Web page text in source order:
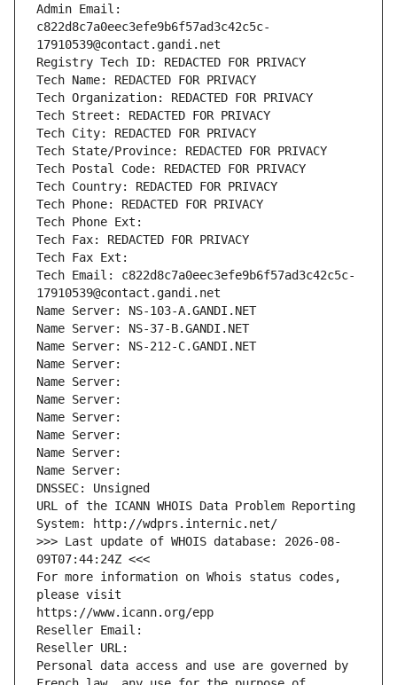
Admin Email:
c822d8c7a0eec3efe9b6f57ad3c42c5c-
17910539@contact.gandi.net
Registry Tech ID: REDACTED FOR PRIVACY
Tech Name: REDACTED FOR PRIVACY
Tech Organization: REDACTED FOR PRIVACY
Tech Street: REDACTED FOR PRIVACY
Tech City: REDACTED FOR PRIVACY
Tech State/Province: REDACTED FOR PRIVACY
Tech Postal Code: REDACTED FOR PRIVACY
Tech Country: REDACTED FOR PRIVACY
Tech Phone: REDACTED FOR PRIVACY
Tech Phone Ext:
Tech Fax: REDACTED FOR PRIVACY
Tech Fax Ext:
Tech Email: c822d8c7a0eec3efe9b6f57ad3c42c5c-
17910539@contact.gandi.net
Name Server: NS-103-A.GANDI.NET
Name Server: NS-37-B.GANDI.NET
Name Server: NS-212-C.GANDI.NET
Name Server:
Name Server:
Name Server:
Name Server:
Name Server:
Name Server:
Name Server:
DNSSEC: Unsigned
URL of the ICANN WHOIS Data Problem Reporting
System: http://wdprs.internic.net/
>>> Last update of WHOIS database: 2026-08-
09T07:44:24Z <<<
For more information on Whois status codes,
please visit
https://www.icann.org/epp
Reseller Email:
Reseller URL:
Personal data access and use are governed by